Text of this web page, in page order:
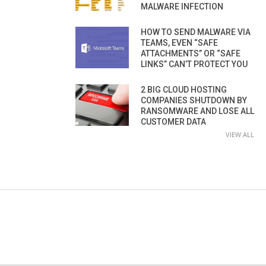
MALWARE INFECTION
HOW TO SEND MALWARE VIA
TEAMS, EVEN “SAFE
ATTACHMENTS” OR “SAFE
LINKS” CAN’T PROTECT YOU
2 BIG CLOUD HOSTING
COMPANIES SHUTDOWN BY
RANSOMWARE AND LOSE ALL
CUSTOMER DATA
VIEW ALL